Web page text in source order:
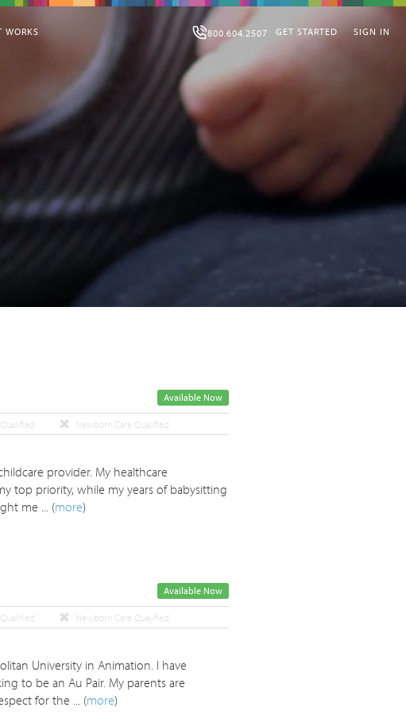
WORKS SIGN IN
GET STARTED
800.604.2507
Available Now
Newborn Care Qualified
provider. My healthcare
top priority, while my years of babysitting
me ... (more)
Available Now
Newborn Care Qualified
University in Animation. I have
to be an Au Pair. My parents are
for the ... (more)